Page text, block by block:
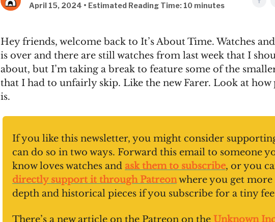
April 15, 2024 • Estimated Reading Time: 10 minutes
Hey friends, welcome back to It’s About Time. Watches
is over and there are still watches from last week that I
about, but I’m taking a break to feature some of the
that I had to unfairly skip. Like the new Farer. Look at
is.
If you like this newsletter, you might consider
can do so in two ways. Forward this email to someone
know loves watches and ask them to subscribe, or you
directly support it through Patreonwhere you get
depth and historical pieces if you subscribe for a tiny
There’s a new article on the Patreon on the Unknown